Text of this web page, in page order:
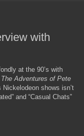
with
at the 90’s with
Adventures of Pete
Nickelodeon shows isn’t
and “Casual Chats”